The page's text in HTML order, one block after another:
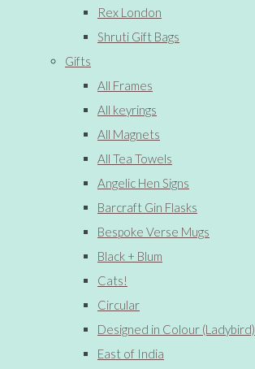
Rex London
Shruti Gift Bags
Gifts
All Frames
All keyrings
All Magnets
All Tea Towels
Angelic Hen Signs
Barcraft Gin Flasks
Bespoke Verse Mugs
Black + Blum
Cats!
Circular
Designed in Colour (Ladybird)
East of India